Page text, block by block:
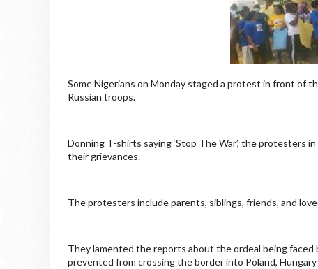
Some Nigerians on Monday staged a protest in front of
Russian troops.
Donning T-shirts saying ‘Stop The War’, the protesters
their grievances.
The protesters include parents, siblings, friends, and
They lamented the reports about the ordeal being faced
prevented from crossing the border into Poland,